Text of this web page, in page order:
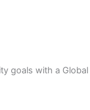
goals with a Global